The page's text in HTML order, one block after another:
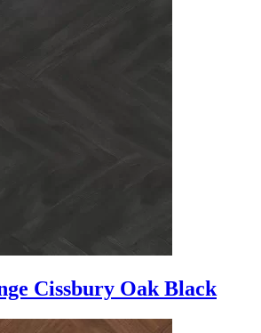
Cissbury Oak Black